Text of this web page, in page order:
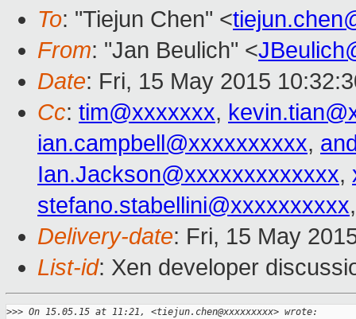
To: "Tiejun Chen" <
From: "Jan Beulich" <
Date: Fri, 15 May 2015
Cc: tim@xxxxxxx,
ian.campbell@xxxxxxxxxx,
Ian.Jackson@xxxxxxxxxxxxx,
stefano.stabellini@xxxxxxxxxx
Delivery-date: Fri, 15 May
List-id: Xen developer
>>> On 15.05.15 at 11:21, <tiejun.chen@xxxxxxxxx> wrote: